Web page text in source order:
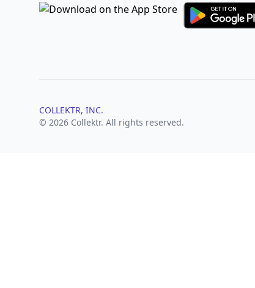
COLLEKTR, INC.
© 2026 Collektr. All rights reserved.